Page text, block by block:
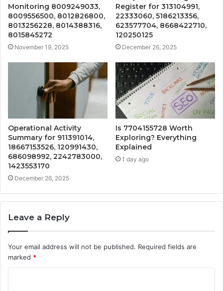
Monitoring 8009249033,
8009556500, 8012826800,
8013256228, 8014388316,
8015845272
November 19, 2025
Register for 313104991,
22333060, 5186213356,
623577704, 8668422710,
120250125
December 26, 2025
Operational Activity
Summary for 911391014,
18667153526, 120991430,
686098992, 2242783000,
1423553170
December 26, 2025
Is 7704155728 Worth
Exploring? Everything
Explained
1 day ago
Leave a Reply
Your email address will not be published. Required fields are
marked *